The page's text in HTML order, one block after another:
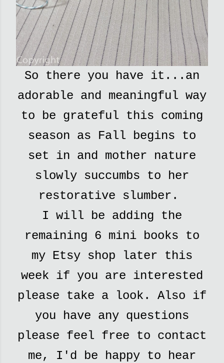
So there you have it...an
adorable and meaningful way
to be grateful this coming
season as Fall begins to
set in and mother nature
slowly succumbs to her
restorative slumber.
I will be adding the
remaining 6 mini books to
my Etsy shop later this
week if you are interested
please take a look. Also if
you have any questions
please feel free to contact
me, I'd be happy to hear